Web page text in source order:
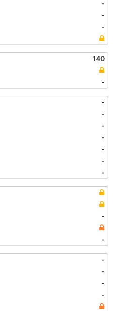
-
-
-
140
-
-
-
-
-
-
-
-
-
-
-
-
-
-